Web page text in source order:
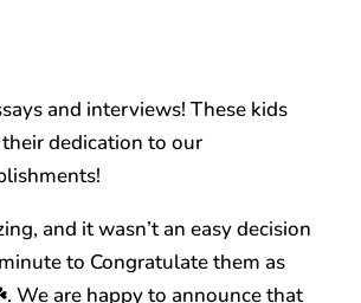
and interviews! These kids
dedication to our
and it wasn’t an easy decision
to Congratulate them as
We are happy to announce that